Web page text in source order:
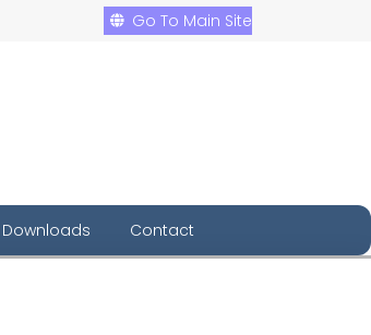
Go To Main Site
Downloads Contact